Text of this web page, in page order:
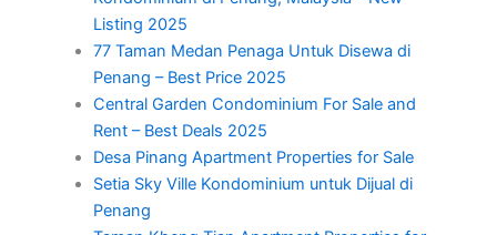
Listing 2025
77 Taman Medan Penaga Untuk Disewa di
Penang – Best Price 2025
Central Garden Condominium For Sale and
Rent – Best Deals 2025
Desa Pinang Apartment Properties for Sale
Setia Sky Ville Kondominium untuk Dijual di
Penang